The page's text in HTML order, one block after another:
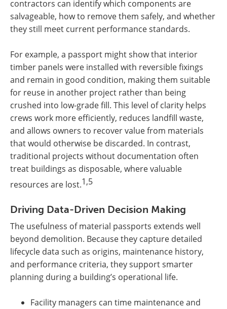
contractors can identify which components are
salvageable, how to remove them safely, and whether
they still meet current performance standards.
For example, a passport might show that interior
timber panels were installed with reversible fixings
and remain in good condition, making them suitable
for reuse in another project rather than being
crushed into low-grade fill. This level of clarity helps
crews work more efficiently, reduces landfill waste,
and allows owners to recover value from materials
that would otherwise be discarded. In contrast,
traditional projects without documentation often
treat buildings as disposable, where valuable
resources are lost.1,5
Driving Data-Driven Decision Making
The usefulness of material passports extends well
beyond demolition. Because they capture detailed
lifecycle data such as origins, maintenance history,
and performance criteria, they support smarter
planning during a building’s operational life.
Facility managers can time maintenance and